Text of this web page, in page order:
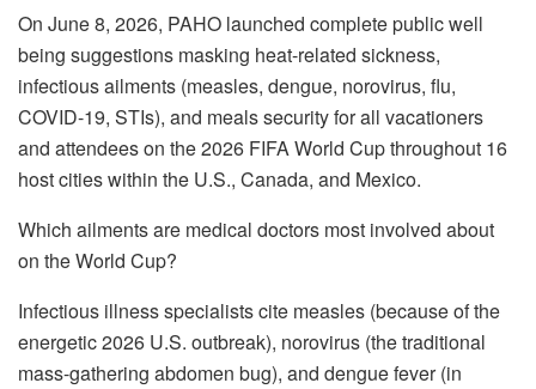
On June 8, 2026, PAHO launched complete public well
being suggestions masking heat-related sickness,
infectious ailments (measles, dengue, norovirus, flu,
COVID-19, STIs), and meals security for all vacationers
and attendees on the 2026 FIFA World Cup throughout 16
host cities within the U.S., Canada, and Mexico.
Which ailments are medical doctors most involved about
on the World Cup?
Infectious illness specialists cite measles (because of the
energetic 2026 U.S. outbreak), norovirus (the traditional
mass-gathering abdomen bug), and dengue fever (in